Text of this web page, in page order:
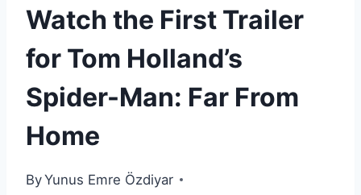
Watch the First Trailer
for Tom Holland’s
Spider-Man: Far From
Home
ByYunus Emre Özdiyar